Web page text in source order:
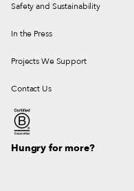
Safety and Sustainability
In the Press
Projects We Support
Contact Us
Hungry for more?